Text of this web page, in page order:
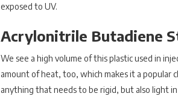
exposed to UV.
Acrylonitrile Butadiene
We see a high volume of this plastic used in
amount of heat, too, which makes it a popular
anything that needs to be rigid, but also light